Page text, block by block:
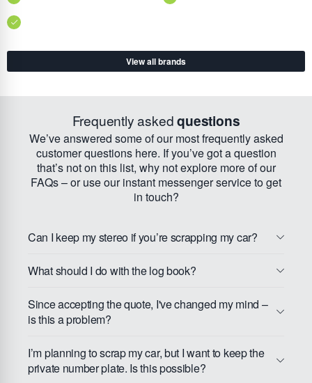
View all brands
Frequently askedquestions
We’ve answered some of our most frequently asked
customer questions here. If you’ve got a question
that’s not on this list, why not explore more of our
FAQs – or use our instant messenger service to get
in touch?
Can I keep my stereo if you’re scrapping my car?
What should I do with the log book?
Since accepting the quote, I've changed my mind –
is this a problem?
I’m planning to scrap my car, but I want to keep the
private number plate. Is this possible?